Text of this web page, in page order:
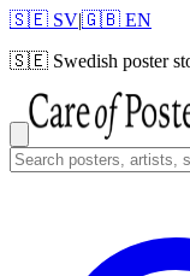
🇸🇪 SV|🇬🇧 EN
🇸🇪 Swedish poster